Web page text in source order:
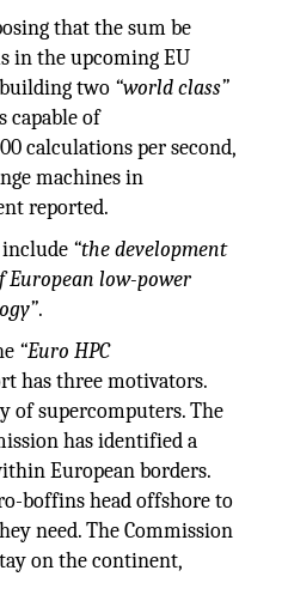
that the sum be
in the upcoming EU
two “world class”
capable of
calculations per second,
machines in
reported.
“the development
low-power
.
“Euro HPC
has three motivators.
of supercomputers. The
has identified a
European borders.
boffins head offshore to
need. The Commission
on the continent,